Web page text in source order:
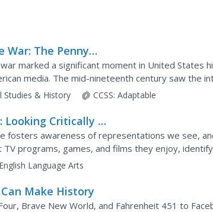
War: The Penny
and the War
marked a significant moment in United States
media. The mid-nineteenth century saw the
many American citizens with...
Studies & History CCSS: Adaptable
Looking Critically at
fosters awareness of representations we see,
TV programs, games, and films they enjoy,
and sexual orientation...
English Language Arts
Make History
Brave New World, and Fahrenheit 451 to